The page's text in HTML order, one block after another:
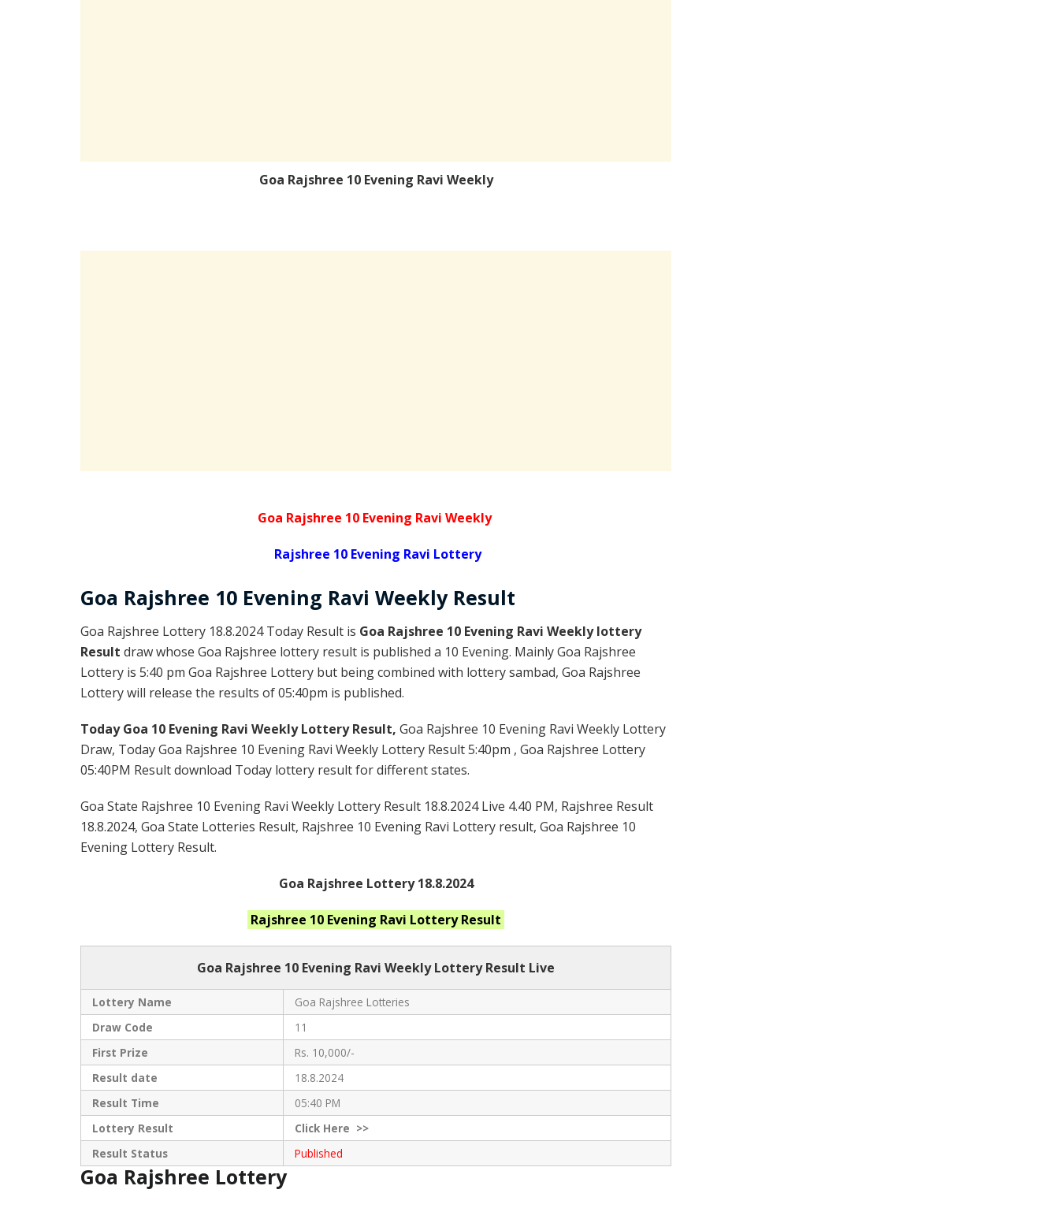
Goa Rajshree 10 Evening Ravi Weekly
Goa Rajshree 10 Evening Ravi Weekly
Rajshree 10 Evening Ravi Lottery
Goa Rajshree 10 Evening Ravi Weekly Result
Goa Rajshree Lottery 18.8.2024 Today Result is Goa Rajshree 10 Evening Ravi Weekly lottery
Result draw whose Goa Rajshree lottery result is published a 10 Evening. Mainly Goa Rajshree
Lottery is 5:40 pm Goa Rajshree Lottery but being combined with lottery sambad, Goa Rajshree
Lottery will release the results of 05:40pm is published.
Today Goa 10 Evening Ravi Weekly Lottery Result, Goa Rajshree 10 Evening Ravi Weekly Lottery
Draw, Today Goa Rajshree 10 Evening Ravi Weekly Lottery Result 5:40pm , Goa Rajshree Lottery
05:40PM Result download Today lottery result for different states.
Goa State Rajshree 10 Evening Ravi Weekly Lottery Result 18.8.2024 Live 4.40 PM, Rajshree Result
18.8.2024, Goa State Lotteries Result, Rajshree 10 Evening Ravi Lottery result, Goa Rajshree 10
Evening Lottery Result.
Goa Rajshree Lottery 18.8.2024
Rajshree 10 Evening Ravi Lottery Result
Goa Rajshree 10 Evening Ravi Weekly Lottery Result Live
Lottery Name
Goa Rajshree Lotteries
Draw Code
11
First Prize
Rs. 10,000/-
Result date
18.8.2024
Result Time
05:40 PM
Lottery Result
ClickHere >>
Result Status
Published
Goa Rajshree Lottery